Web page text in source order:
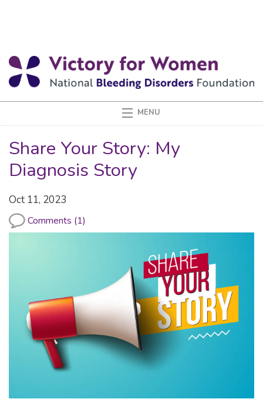
Share Your Story: My
Diagnosis Story
Oct 11, 2023
Comments (1)